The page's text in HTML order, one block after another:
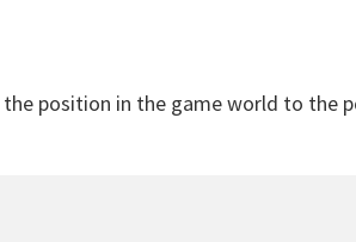
position in the game world to the